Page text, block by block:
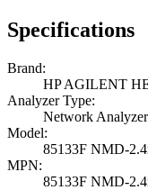
Specifications
Brand:
HP AGILENT
Analyzer Type:
Network
Model:
85133F NMD-
MPN:
85133F NMD-